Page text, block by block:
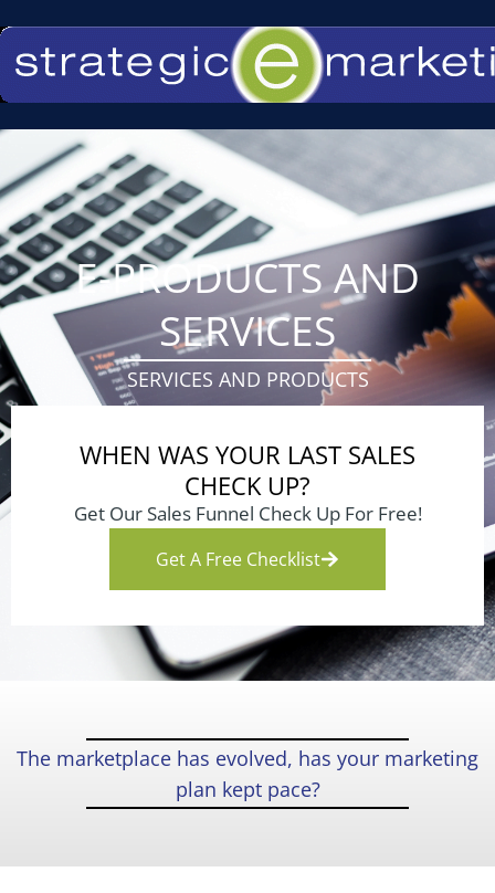
to
content
E-PRODUCTS AND
SERVICES
SERVICES AND PRODUCTS
WHEN WAS YOUR LAST SALES
CHECK UP?
Get Our Sales Funnel Check Up For Free!
Get A Free Checklist
The marketplace has evolved, has your marketing
plan kept pace?